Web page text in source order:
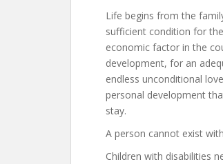
Life begins from the
sufficient condition for
economic factor in the
development, for an
endless unconditional
personal development
stay.
A person cannot exist
Children with disabilities